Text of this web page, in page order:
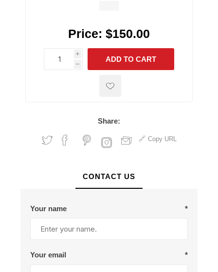
Price: $150.00
i
h
h
ADD TO CART
Share:
Copy URL
CONTACT US
Your name *
Your email *